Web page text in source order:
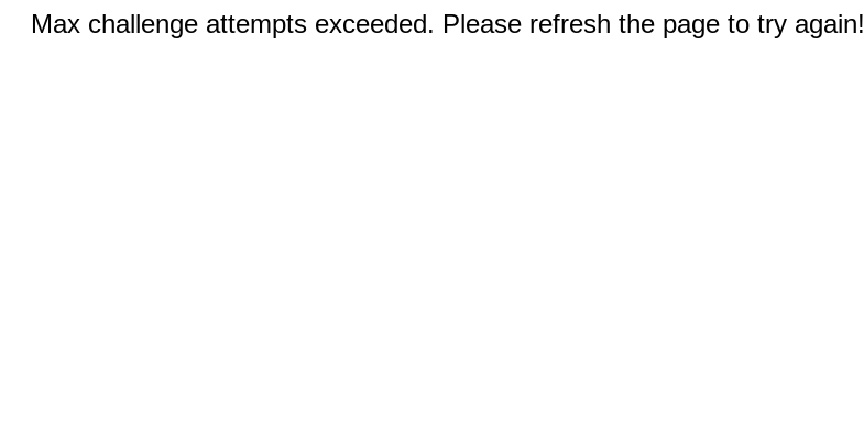
Max challenge attempts exceeded. Please refresh the page to try again!